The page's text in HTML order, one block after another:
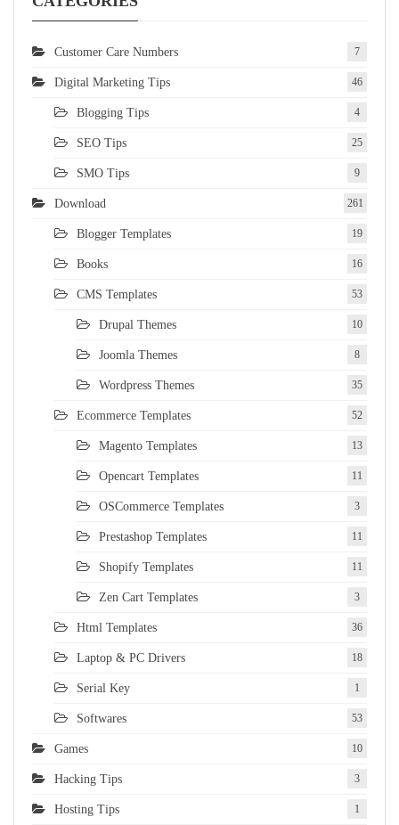
Customer Care Numbers 7
Digital Marketing Tips 46
Blogging Tips 4
SEO Tips 25
SMO Tips 9
Download 261
Blogger Templates 19
Books 16
CMS Templates 53
Drupal Themes 10
Joomla Themes 8
Wordpress Themes 35
Ecommerce Templates 52
Magento Templates 13
Opencart Templates 11
OSCommerce Templates 3
Prestashop Templates 11
Shopify Templates 11
Zen Cart Templates 3
Html Templates 36
Laptop & PC Drivers 18
Serial Key 1
Softwares 53
Games 10
Hacking Tips 3
Hosting Tips 1